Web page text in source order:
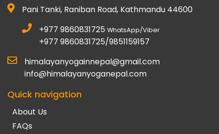
Pani Tanki, Raniban Road, Kathmandu 44600
+977 9860831725 WhatsApp/Viber
+977 9860831725/9851159157
himalayanyogainnepal@gmail.com
info@himalayanyoganepal.com
Quick navigation
About Us
FAQs